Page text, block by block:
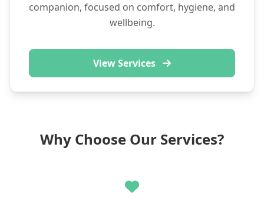
companion, focused on comfort, hygiene, and
wellbeing.
View Services
Why Choose Our Services?